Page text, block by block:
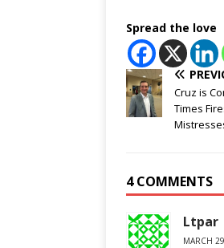
Spread the love
Cruz is
Times
4 COMMENTS
Ltpar
MARCH